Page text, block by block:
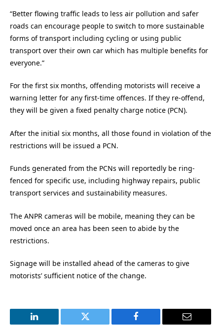
“Better flowing traffic leads to less air pollution and safer
roads can encourage people to switch to more sustainable
forms of transport including cycling or using public
transport over their own car which has multiple benefits for
everyone.”
For the first six months, offending motorists will receive a
warning letter for any first-time offences. If they re-offend,
they will be given a fixed penalty charge notice (PCN).
After the initial six months, all those found in violation of the
restrictions will be issued a PCN.
Funds generated from the PCNs will reportedly be ring-
fenced for specific use, including highway repairs, public
transport services and sustainability measures.
The ANPR cameras will be mobile, meaning they can be
moved once an area has been seen to abide by the
restrictions.
Signage will be installed ahead of the cameras to give
motorists’ sufficient notice of the change.
LinkedIn Twitter Facebook Email